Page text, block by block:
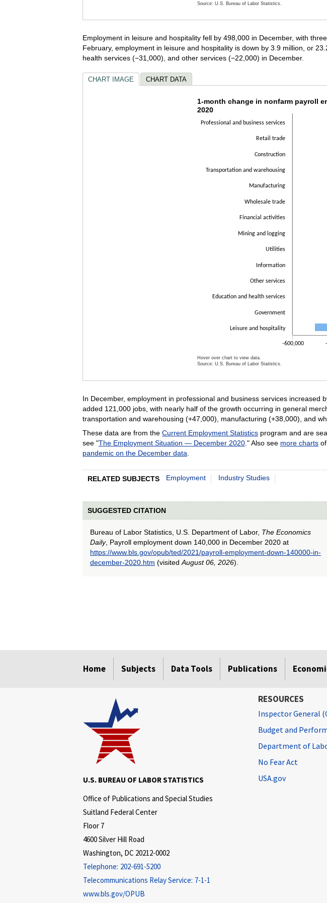
Source: U.S. Bureau of Labor Statistics.
Employment in leisure and hospitality fell by 498,000 in December, with
February, employment in leisure and hospitality is down by 3.9 million, or
health services (−31,000), and other services (−22,000) in December.
CHART IMAGE CHART DATA
1-month change in
Bar chart with 14 bars.
The chart has 1 Y axis displaying values.
1-month change in nonfarm payroll
2020
Professional and business services
Retail trade
Construction
Transportation and warehousing
Manufacturing
Wholesale trade
Financial activities
Mining and logging
Utilities
Information
Other services
Education and health services
Government
Leisure and hospitality
-600,000
Hover over chart to view data.
Source: U.S. Bureau of Labor Statistics.
In December, employment in professional and business services
added 121,000 jobs, with nearly half of the growth occurring in general
transportation and warehousing (+47,000), manufacturing (+38,000), and
These data are from the Current Employment Statisticsprogram and are
see "The Employment Situation — December 2020." Also see more chartsof
pandemic on the December data
RELATED SUBJECTS Employment Industry Studies
SUGGESTED CITATION
Bureau of Labor Statistics, U.S. Department of Labor, The Economics
Daily, Payroll employment down 140,000 in December 2020 at
https://www.bls.gov/opub/ted/2021/payroll-employment-down-140000-in-
december-2020.htm (visited August 06, 2026).
Home Subjects Data Tools Publications
U.S. BUREAU OF LABOR STATISTICS
Office of Publications and Special Studies
Suitland Federal Center
Floor 7
4600 Silver Hill Road
Washington, DC 20212-0002
Telephone: 202-691-5200
Telecommunications Relay Service: 7-1-1
www.bls.gov/OPUB
RESOURCES
Inspector General
Budget and
Department of
No Fear Act
USA.gov